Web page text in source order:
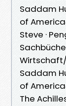
Saddam
of
Steve ·
Wirtschaft/
Saddam
of
The